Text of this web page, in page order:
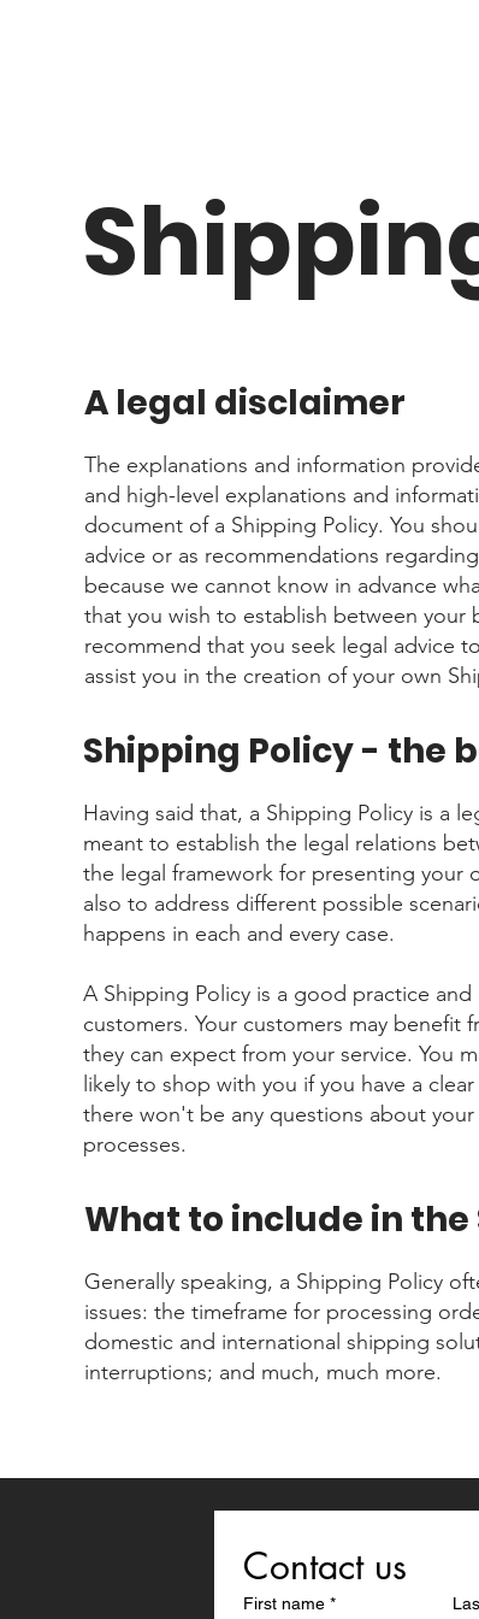
A legal disclaimer
The explanations and information
and high-level explanations and
document of a Shipping Policy. You
advice or as recommendations
because we cannot know in advance
that you wish to establish between your
recommend that you seek legal advice
assist you in the creation of your own
Shipping Policy - the
Having said that, a Shipping Policy is a
meant to establish the legal relations
the legal framework for presenting your
also to address different possible
happens in each and every case.
A Shipping Policy is a good practice
customers. Your customers may
they can expect from your service. You
likely to shop with you if you have a
there won't be any questions about
processes.
What to include in
Generally speaking, a Shipping Policy
issues: the timeframe for processing
domestic and international shipping
interruptions; and much, much more.
Contact us
First name *